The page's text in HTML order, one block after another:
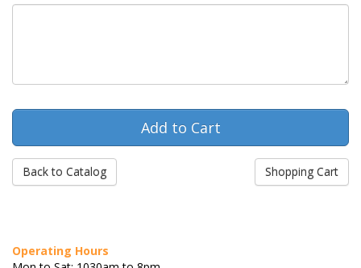
Back to Catalog Shopping Cart
Operating Hours